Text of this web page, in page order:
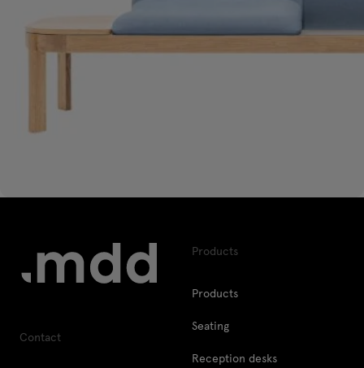
Contact
Products
Products
Seating
Reception desks